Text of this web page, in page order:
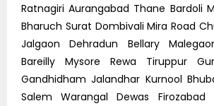
Ratnagiri Aurangabad Thane Bardoli
Bharuch Surat Dombivali Mira Road
Jalgaon Dehradun Bellary
Bareilly Mysore Rewa Tiruppur
Gandhidham Jalandhar Kurnool
Salem Warangal Dewas Firozabad